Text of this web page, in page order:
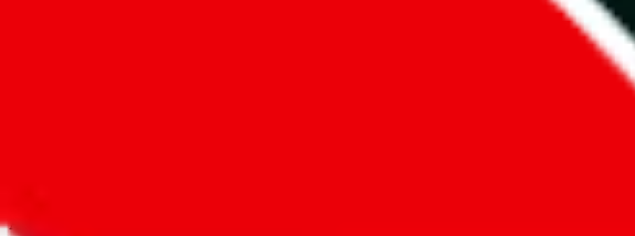
is not affiliated with Weidian.com, Taobao.com, 1688.com,
lovegobuy.com,
kameymall.com, cnfans.com, ezbuycn.com, hoobuy.com, allchinabuy.com,
loongbuy.com, acbuy.com, joyagoo.com, itaobuy.com, wegobuy.com, cnshopper.com,
tag buttons, *-tagged links and the links embedded in images. We do not get a
All information disclosed on this page is disclosed "as is" and without any